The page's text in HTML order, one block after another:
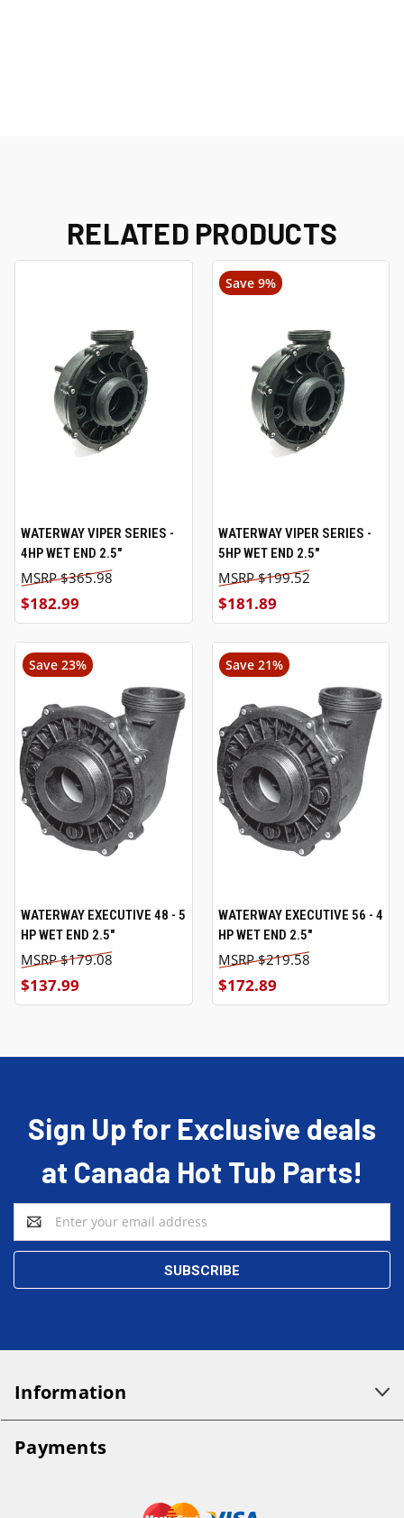
RELATED PRODUCTS
WATERWAY VIPER SERIES -
4HP WET END 2.5"
$182.99
$365.98
Save 9%
WATERWAY VIPER SERIES -
5HP WET END 2.5"
$181.89
$199.52
Save 23%
WATERWAY EXECUTIVE 48 - 5
HP WET END 2.5"
$137.99
$179.08
Save 21%
WATERWAY EXECUTIVE 56 - 4
HP WET END 2.5"
$172.89
$219.58
Sign Up for Exclusive deals
at Canada Hot Tub Parts!
Email
Address
Information
Payments